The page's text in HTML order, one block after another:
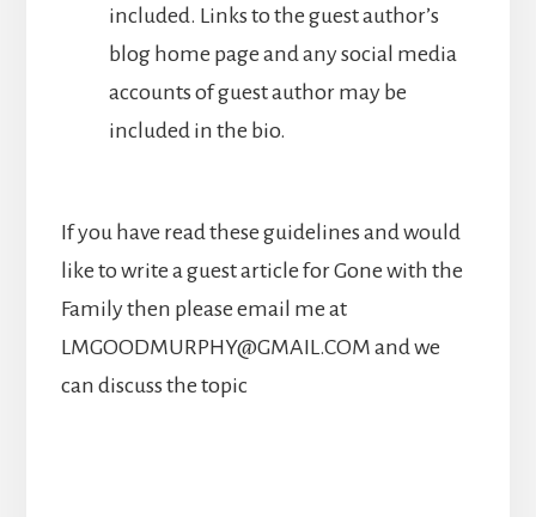
included. Links to the guest author’s
blog home page and any social media
accounts of guest author may be
included in the bio.
If you have read these guidelines and would
like to write a guest article for Gone with the
Family then please email me at
LMGOODMURPHY@GMAIL.COM and we
can discuss the topic